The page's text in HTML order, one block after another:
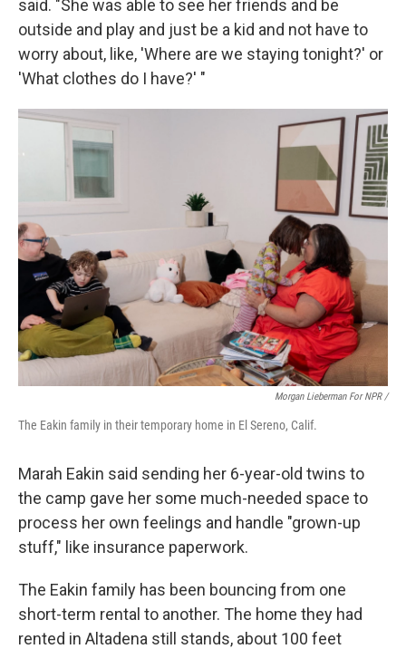
said. "She was able to see her friends and be
outside and play and just be a kid and not have to
worry about, like, 'Where are we staying tonight?' or
'What clothes do I have?' "
Morgan Lieberman For NPR /
The Eakin family in their temporary home in El Sereno, Calif.
Marah Eakin said sending her 6-year-old twins to
the camp gave her some much-needed space to
process her own feelings and handle "grown-up
stuff," like insurance paperwork.
The Eakin family has been bouncing from one
short-term rental to another. The home they had
rented in Altadena still stands, about 100 feet